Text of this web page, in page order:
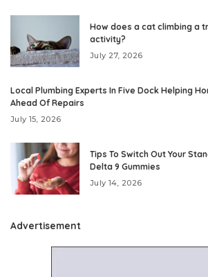
How does a cat climbing a
activity?
July 27, 2026
Local Plumbing Experts In Five Dock Helping
Ahead Of Repairs
July 15, 2026
Tips To Switch Out Your
Delta 9 Gummies
July 14, 2026
Advertisement